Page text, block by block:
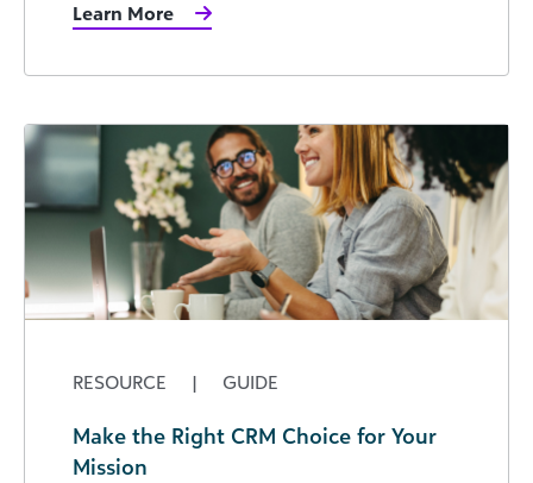
Learn More
RESOURCE | GUIDE
Make the Right CRM Choice for Your
Mission